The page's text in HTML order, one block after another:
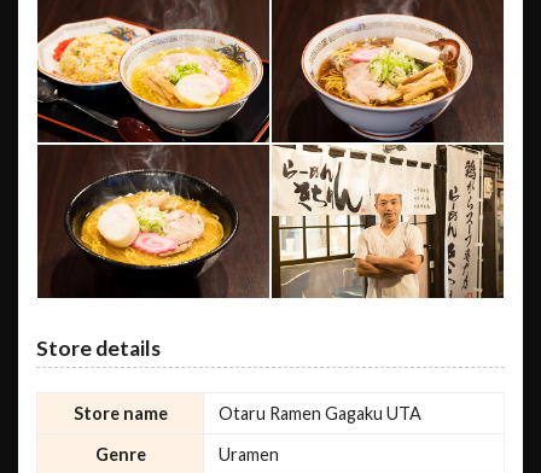
Store details
Store name
Otaru Ramen Gagaku UTA
Genre
Uramen